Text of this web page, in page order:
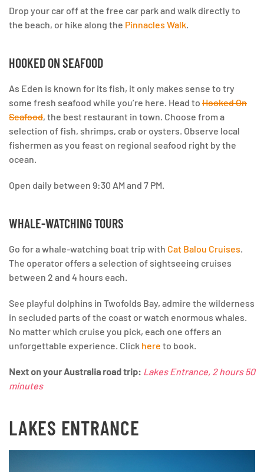
Drop your car off at the free car park and walk directly to
the beach, or hike along the Pinnacles Walk.
HOOKED ON SEAFOOD
As Eden is known for its fish, it only makes sense to try
some fresh seafood while you’re here. Head to Hooked On
Seafood, the best restaurant in town. Choose from a
selection of fish, shrimps, crab or oysters. Observe local
fishermen as you feast on regional seafood right by the
ocean.
Open daily between 9:30 AM and 7 PM.
WHALE-WATCHING TOURS
Go for a whale-watching boat trip with Cat Balou Cruises.
The operator offers a selection of sightseeing cruises
between 2 and 4 hours each.
See playful dolphins in Twofolds Bay, admire the wilderness
in secluded parts of the coast or watch enormous whales.
No matter which cruise you pick, each one offers an
unforgettable experience. Click here to book.
Next on your Australia road trip: Lakes Entrance, 2 hours 50
minutes
LAKES ENTRANCE